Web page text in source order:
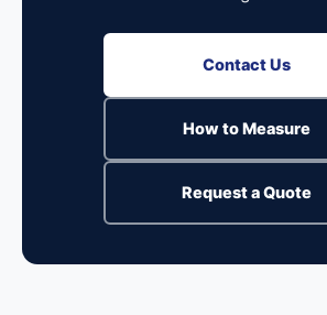
Contact Us
How to Measure
Request a Quote